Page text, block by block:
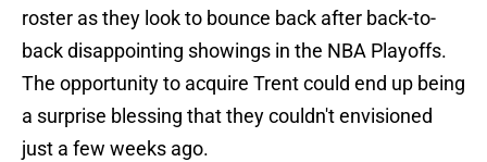
roster as they look to bounce back after back-to-
back disappointing showings in the NBA Playoffs.
The opportunity to acquire Trent could end up being
a surprise blessing that they couldn't envisioned
just a few weeks ago.